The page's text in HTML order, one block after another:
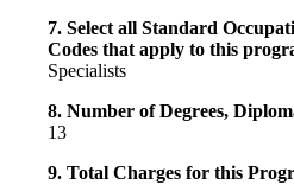
7. Select all Standard
Codes that apply to this
Specialists
8. Number of Degrees,
13
9. Total Charges for this